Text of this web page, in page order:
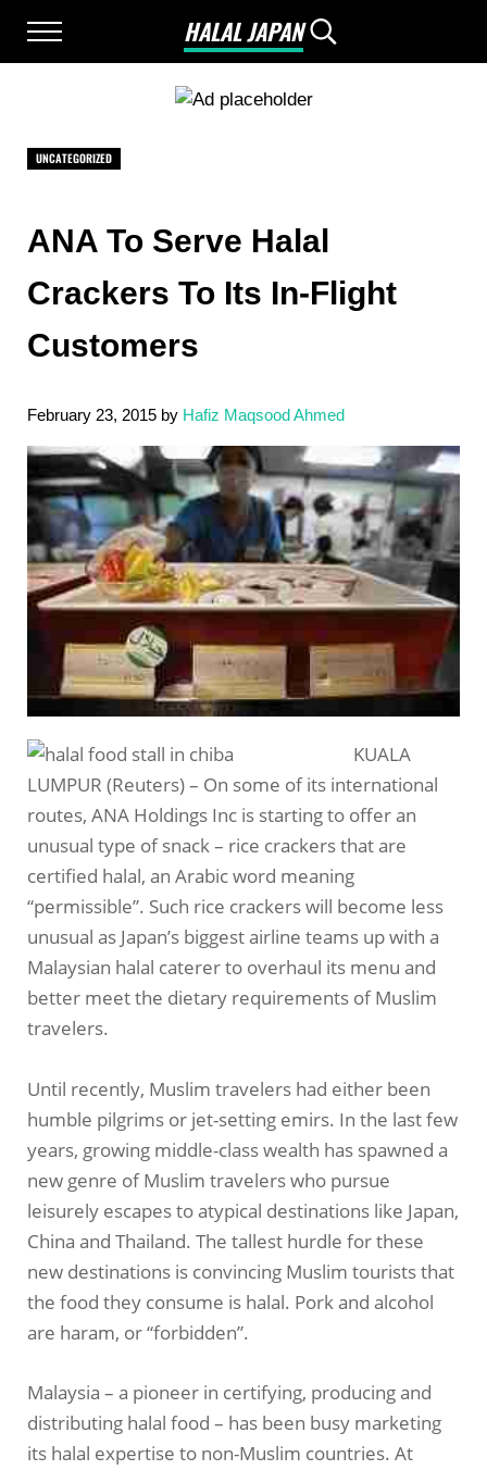
Menu
HALAL JAPAN
Halal Japan, Muslim Friendly Japan,
Search...
UNCATEGORIZED
ANA To Serve Halal
Crackers To Its In-Flight
Customers
February 23, 2015 by Hafiz Maqsood Ahmed
KUALA
LUMPUR (Reuters) – On some of its international
routes, ANA Holdings Inc is starting to offer an
unusual type of snack – rice crackers that are
certified halal, an Arabic word meaning
“permissible”. Such rice crackers will become less
unusual as Japan’s biggest airline teams up with a
Malaysian halal caterer to overhaul its menu and
better meet the dietary requirements of Muslim
travelers.
Until recently, Muslim travelers had either been
humble pilgrims or jet-setting emirs. In the last few
years, growing middle-class wealth has spawned a
new genre of Muslim travelers who pursue
leisurely escapes to atypical destinations like Japan,
China and Thailand. The tallest hurdle for these
new destinations is convincing Muslim tourists that
the food they consume is halal. Pork and alcohol
are haram, or “forbidden”.
Malaysia – a pioneer in certifying, producing and
distributing halal food – has been busy marketing
its halal expertise to non-Muslim countries. At